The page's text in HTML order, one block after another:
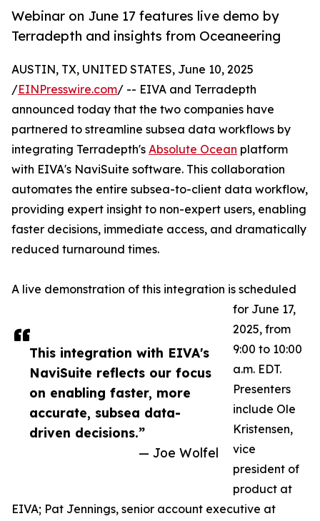
Webinar on June 17 features live demo by
Terradepth and insights from Oceaneering
This integration with EIVA's
NaviSuite reflects our focus
on enabling faster, more
accurate, subsea data-
driven decisions.”
— Joe Wolfel
AUSTIN, TX, UNITED STATES, June 10, 2025
/EINPresswire.com/ -- EIVA and Terradepth
announced today that the two companies have
partnered to streamline subsea data workflows by
integrating Terradepth's Absolute Ocean platform
with EIVA's NaviSuite software. This collaboration
automates the entire subsea-to-client data workflow,
providing expert insight to non-expert users, enabling
faster decisions, immediate access, and dramatically
reduced turnaround times.
A live demonstration of this integration is scheduled
for June 17,
2025, from
9:00 to 10:00
a.m. EDT.
Presenters
include Ole
Kristensen,
vice
president of
product at
EIVA; Pat Jennings, senior account executive at